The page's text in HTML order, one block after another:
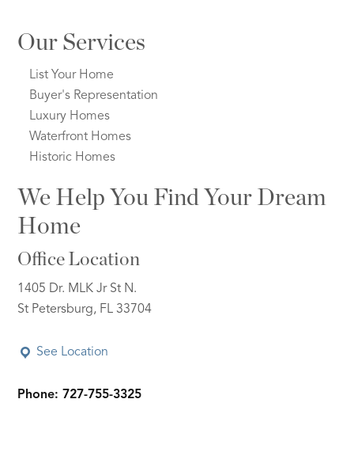
Our Services
List Your Home
Buyer's Representation
Luxury Homes
Waterfront Homes
Historic Homes
We Help You Find Your Dream
Home
Office Location
1405 Dr. MLK Jr St N.
St Petersburg, FL 33704
See Location
Phone: 727-755-3325